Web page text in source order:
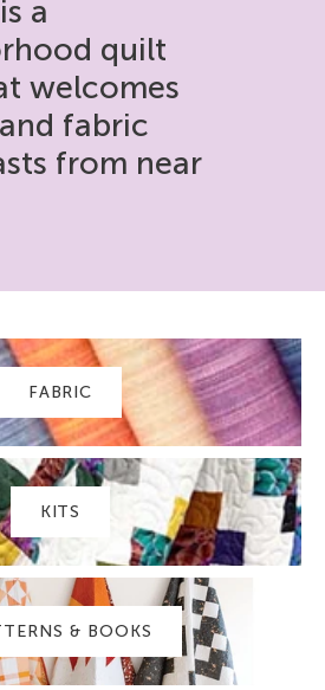
a
quilt
welcomes
fabric
from near
FABRIC
KITS
& BOOKS